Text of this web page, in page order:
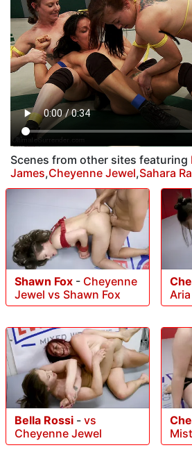
Scenes from other sites featuring
James,Cheyenne Jewel,Sahara
Shawn Fox - Cheyenne
Jewel vs Shawn Fox
Bella Rossi - vs
Cheyenne Jewel